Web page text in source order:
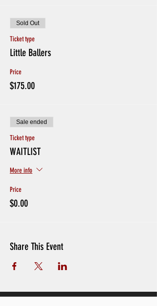
Sold Out
Ticket type
Little Ballers
Price
$175.00
Sale ended
Ticket type
WAITLIST
More info
Price
$0.00
Share This Event